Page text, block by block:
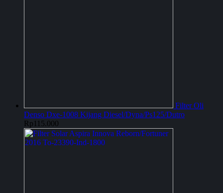
Filter Oli
Denso Dxe-1008 Kijang Diesel/Dyna/Ps125/Dutro
Rp 115.000